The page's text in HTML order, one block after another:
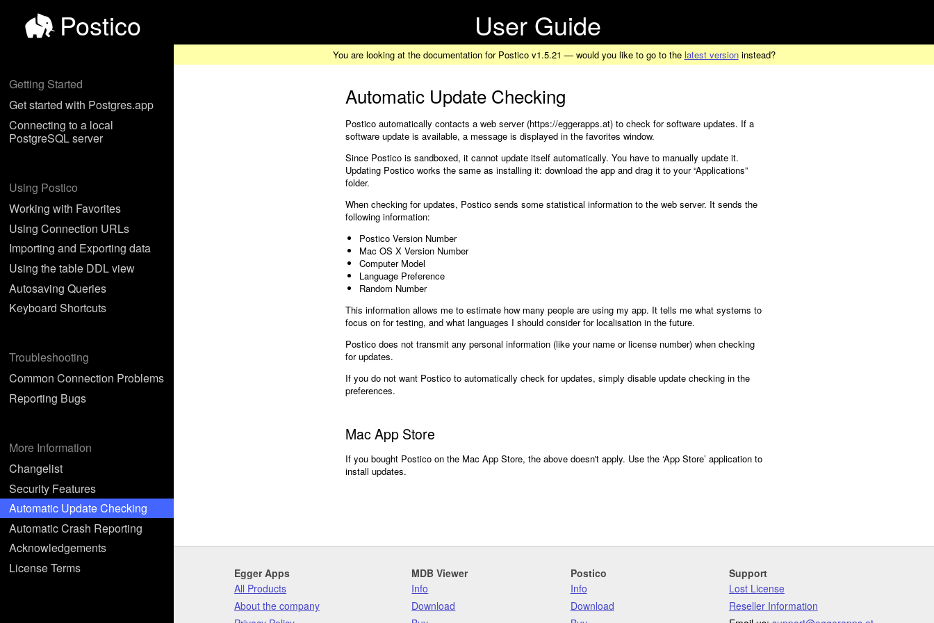
Postico User Guide
Getting Started
Get started with Postgres.app
Connecting to a local
PostgreSQL server
Using Postico
Working with Favorites
Using Connection URLs
Importing and Exporting data
Using the table DDL view
Autosaving Queries
Keyboard Shortcuts
Troubleshooting
Common Connection Problems
Reporting Bugs
More Information
Changelist
Security Features
Automatic Update Checking
Automatic Crash Reporting
Acknowledgements
License Terms
You are looking at the documentation for Postico v1.5.21 — would you like to go to the latest versioninstead?
Automatic Update Checking
Postico automatically contacts a web server (https://eggerapps.at) to check for software updates. If a
software update is available, a message is displayed in the favorites window.
Since Postico is sandboxed, it cannot update itself automatically. You have to manually update it.
Updating Postico works the same as installing it: download the app and drag it to your “Applications”
folder.
When checking for updates, Postico sends some statistical information to the web server. It sends the
following information:
Postico Version Number
Mac OS X Version Number
Computer Model
Language Preference
Random Number
This information allows me to estimate how many people are using my app. It tells me what systems to
focus on for testing, and what languages I should consider for localisation in the future.
Postico does not transmit any personal information (like your name or license number) when checking
for updates.
If you do not want Postico to automatically check for updates, simply disable update checking in the
preferences.
Mac App Store
If you bought Postico on the Mac App Store, the above doesn't apply. Use the ‘App Store’ application to
install updates.
Egger Apps
All Products
About the company
MDB Viewer
Info
Download
Postico
Info
Download
Support
Lost License
Reseller Information